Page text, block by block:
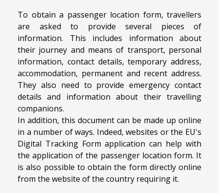
To obtain a passenger location form, travellers
are asked to provide several pieces of
information. This includes information about
their journey and means of transport, personal
information, contact details, temporary address,
accommodation, permanent and recent address.
They also need to provide emergency contact
details and information about their travelling
companions.
In addition, this document can be made up online
in a number of ways. Indeed, websites or the EU's
Digital Tracking Form application can help with
the application of the passenger location form. It
is also possible to obtain the form directly online
from the website of the country requiring it.